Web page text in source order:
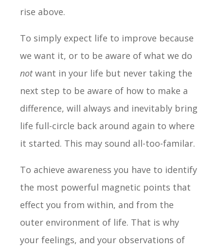
rise above.
To simply expect life to improve because
we want it, or to be aware of what we do
notwant in your life but never taking the
next step to be aware of how to make a
difference, will always and inevitably bring
life full-circle back around again to where
it started. This may sound all-too-familar.
To achieve awareness you have to identify
the most powerful magnetic points that
effect you from within, and from the
outer environment of life. That is why
your feelings, and your observations of